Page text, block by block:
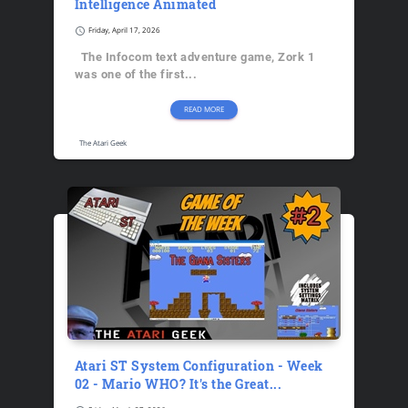
Intelligence Animated
schedule Friday, April 17, 2026
The Infocom text adventure game, Zork 1
was one of the first...
READ MORE
The Atari Geek
Atari ST System Configuration - Week
02 - Mario WHO? It's the Great...